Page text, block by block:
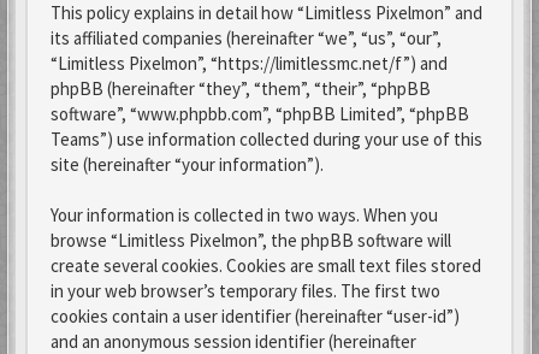
This policy explains in detail how “Limitless Pixelmon” and
its affiliated companies (hereinafter “we”, “us”, “our”,
“Limitless Pixelmon”, “https://limitlessmc.net/f”) and
phpBB (hereinafter “they”, “them”, “their”, “phpBB
software”, “www.phpbb.com”, “phpBB Limited”, “phpBB
Teams”) use information collected during your use of this
site (hereinafter “your information”).
Your information is collected in two ways. When you
browse “Limitless Pixelmon”, the phpBB software will
create several cookies. Cookies are small text files stored
in your web browser’s temporary files. The first two
cookies contain a user identifier (hereinafter “user-id”)
and an anonymous session identifier (hereinafter